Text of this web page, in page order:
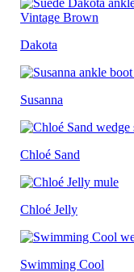
Dakota
Susanna
Chloé Sand
Chloé Jelly
Swimming Cool